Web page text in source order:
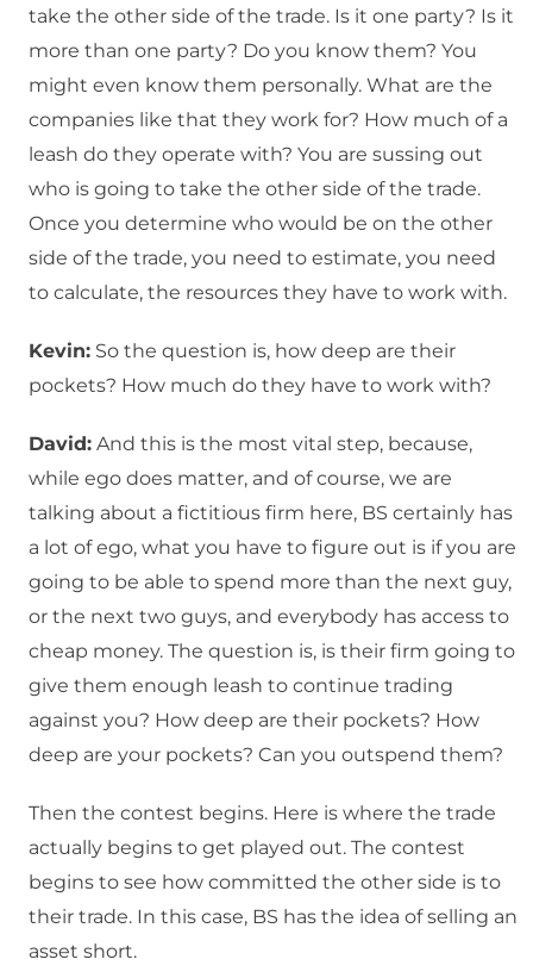
take the other side of the trade. Is it one party? Is it
more than one party? Do you know them? You
might even know them personally. What are the
companies like that they work for? How much of a
leash do they operate with? You are sussing out
who is going to take the other side of the trade.
Once you determine who would be on the other
side of the trade, you need to estimate, you need
to calculate, the resources they have to work with.
Kevin: So the question is, how deep are their
pockets? How much do they have to work with?
David: And this is the most vital step, because,
while ego does matter, and of course, we are
talking about a fictitious firm here, BS certainly has
a lot of ego, what you have to figure out is if you are
going to be able to spend more than the next guy,
or the next two guys, and everybody has access to
cheap money. The question is, is their firm going to
give them enough leash to continue trading
against you? How deep are their pockets? How
deep are your pockets? Can you outspend them?
Then the contest begins. Here is where the trade
actually begins to get played out. The contest
begins to see how committed the other side is to
their trade. In this case, BS has the idea of selling an
asset short.